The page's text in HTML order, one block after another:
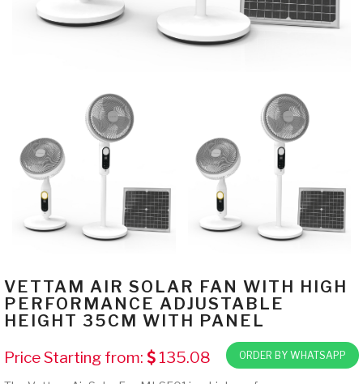
VETTAM AIR SOLAR FAN WITH HIGH
PERFORMANCE ADJUSTABLE
HEIGHT 35CM WITH PANEL
Price Starting from: 135.08 ORDER BY WHATSAPP